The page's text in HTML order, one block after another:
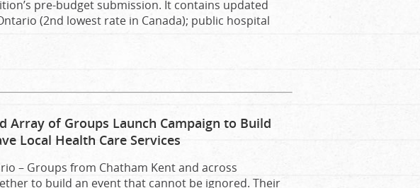
pre-budget submission. It contains updated
(2nd lowest rate in Canada); public hospital
Array of Groups Launch Campaign to Build
Local Health Care Services
– Groups from Chatham Kent and across
to build an event that cannot be ignored. Their